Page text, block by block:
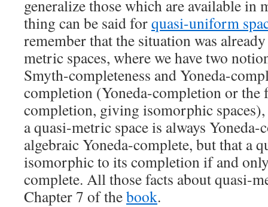
generalize those which are available in
thing can be said forquasi-uniform
remember that the situation was
metric spaces, where we have two
Smyth-completeness and Yoneda-
completion (Yoneda-completion or the
completion, giving isomorphic
a quasi-metric space is always Yoneda-
algebraic Yoneda-complete, but that a
isomorphic to its completion if and
complete. All those facts about quasi-
Chapter 7 of thebook.